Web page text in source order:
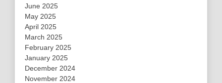
June 2025
May 2025
April 2025
March 2025
February 2025
January 2025
December 2024
November 2024